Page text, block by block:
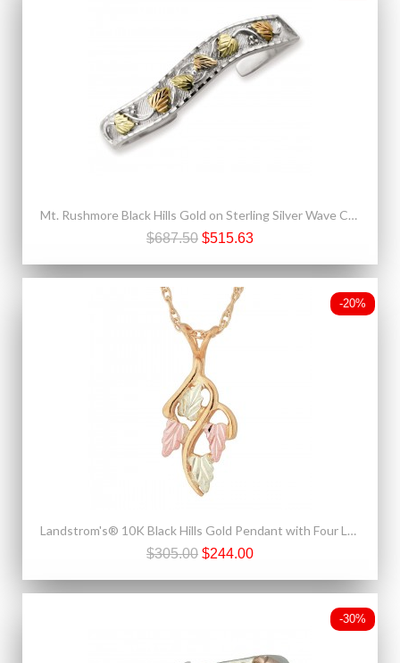
Mt. Rushmore Black Hills Gold on Sterling Silver Wave Cuff Bracelet
$687.50 $515.63
-20%
Landstrom's® 10K Black Hills Gold Pendant with Four Leaves
$305.00 $244.00
-30%